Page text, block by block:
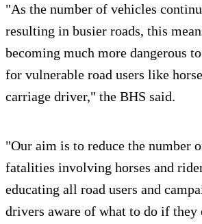
"As the number of vehicles
resulting in busier roads, this
becoming much more dangerous
for vulnerable road users like
carriage driver," the BHS said.
"Our aim is to reduce the number
fatalities involving horses and
educating all road users and
drivers aware of what to do if they